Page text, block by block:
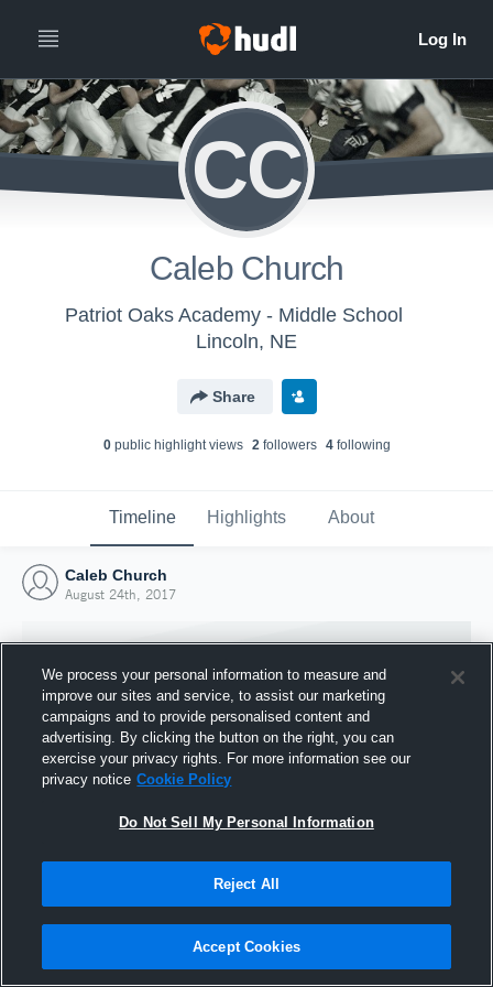
CC
Caleb Church
Patriot Oaks Academy - Middle School
Lincoln, NE
Share
0public highlight views 2followers 4following
Timeline Highlights About
Caleb Church
August 24th, 2017
Joined Hudl
24 August 2017
We process your personal information to measure and
improve our sites and service, to assist our marketing
campaigns and to provide personalised content and
advertising. By clicking the button on the right, you can
exercise your privacy rights. For more information see our
privacy notice Cookie Policy
Do Not Sell My Personal Information
Reject All
Accept Cookies